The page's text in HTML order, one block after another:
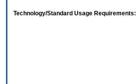
Technology/Standard Usage Requirements: